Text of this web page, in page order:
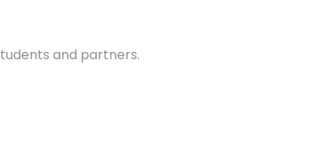
and partners.